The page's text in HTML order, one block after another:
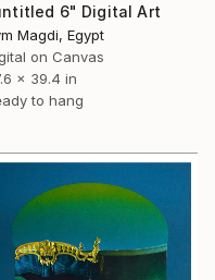
6" Digital Art
Magdi, Egypt
on Canvas
x 39.4 in
to hang